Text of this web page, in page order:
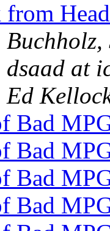
Buchholz,
dsaad at
Ed
Bad
Bad
Bad
Bad